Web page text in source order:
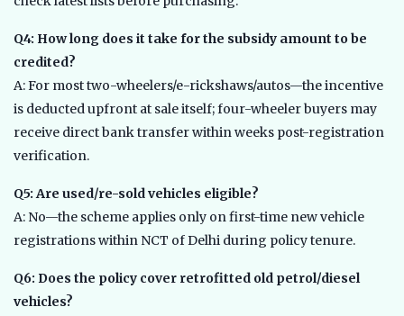
Q4: How long does it take for the subsidy amount to be
credited?
A: For most two-wheelers/e-rickshaws/autos—the incentive
is deducted upfront at sale itself; four-wheeler buyers may
receive direct bank transfer within weeks post-registration
verification.
Q5: Are used/re-sold vehicles eligible?
A: No—the scheme applies only on first-time new vehicle
registrations within NCT of Delhi during policy tenure.
Q6: Does the policy cover retrofitted old petrol/diesel
vehicles?